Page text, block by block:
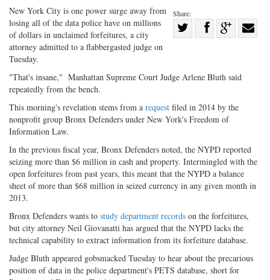
Share:
Twitter
Share
G+
New York City is one power surge away from
losing all of the data police have on millions
of dollars in unclaimed forfeitures, a city
attorney admitted to a flabbergasted judge on
Tuesday.
"That's insane," Manhattan Supreme Court Judge Arlene Bluth said
repeatedly from the bench.
This morning's revelation stems from a request filed in 2014 by the
nonprofit group Bronx Defenders under New York's Freedom of
Information Law.
In the previous fiscal year, Bronx Defenders noted, the NYPD reported
seizing more than $6 million in cash and property. Intermingled with the
open forfeitures from past years, this meant that the NYPD a balance
sheet of more than $68 million in seized currency in any given month in
2013.
Bronx Defenders wants to study department records on the forfeitures,
but city attorney Neil Giovanatti has argued that the NYPD lacks the
technical capability to extract information from its forfeiture database.
Judge Bluth appeared gobsmacked Tuesday to hear about the precarious
position of data in the police department's PETS database, short for